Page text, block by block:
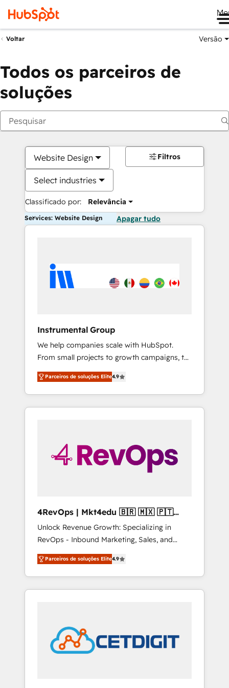
Voltar Versão
Todos os parceiros de
soluções
Website Design
Select industries
Classificado por: Relevância
Filtros
Services: Website Design Apagar tudo
Instrumental Group
We help companies scale with HubSpot.
From small projects to growth campaigns, to
CRM and websites. Hire an agency that's
experienced in every inch of HubSpot and
willing to work hand-in-hand with your team
to simplify the complex and build a better
Parceiros de soluções Elite4.9
4RevOps | Mkt4edu 🇧🇷 🇲🇽 🇵🇹
🇦🇪 🇺🇸
Unlock Revenue Growth: Specializing in
RevOps - Inbound Marketing, Sales, and
Customer Success We specialize in driving
revenue growth for companies across
industries through tailored marketing, sales,
and customer success strategies, utilizing
in education market, we offer unparalleled
insights. Operating in five countries—Brazil,
UAE (Abu Dhabi/Dubai/Sharjah), Mexico,
Parceiros de soluções Elite4.9